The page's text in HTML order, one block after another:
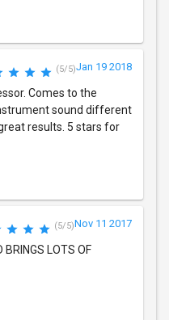
(5/5)Jan 19 2018
Comes to the
sound different
results. 5 stars for
(5/5)Nov 11 2017
BRINGS LOTS OF